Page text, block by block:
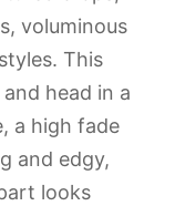
voluminous
This
head in a
a high fade
and edgy,
looks